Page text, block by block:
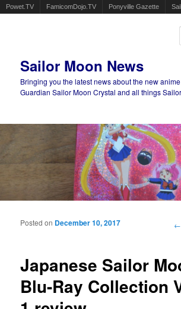
Powet.TV FamicomDojo.TV Ponyville Gazette
Sailor Moon News
Bringing you the latest news about the new
Guardian Sailor Moon Crystal and all things
Main menu
←
Japanese Sailor
Blu-Ray Collection
Posted on December 10, 2017